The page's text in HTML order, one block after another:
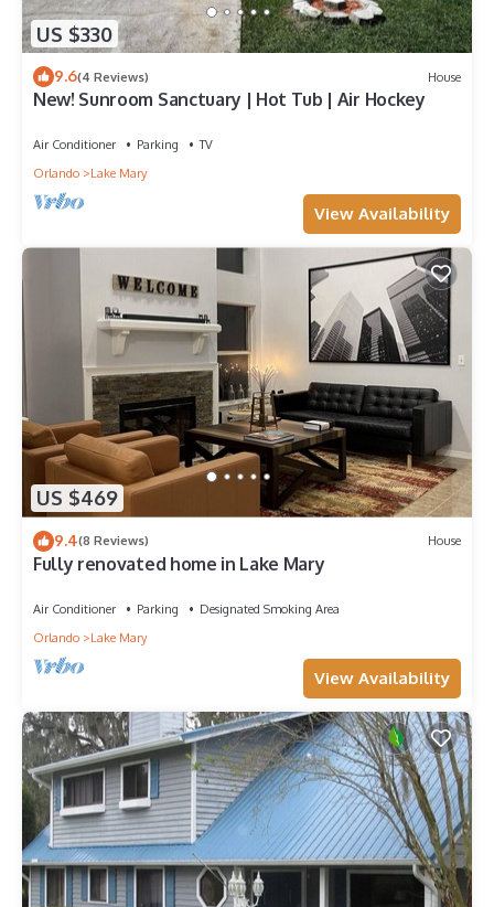
US $330
9.6(4 Reviews) House
New! Sunroom Sanctuary | Hot Tub | Air Hockey
Air Conditioner Parking
TV
Orlando
Lake Mary
View Availability
US $469
9.4(8 Reviews) House
Fully renovated home in Lake Mary
Air Conditioner Parking
Designated Smoking Area
Orlando
Lake Mary
View Availability